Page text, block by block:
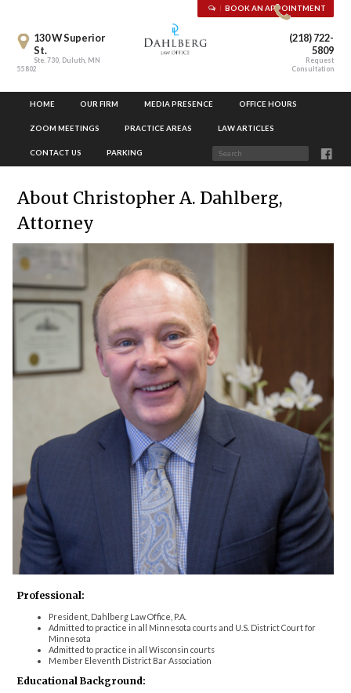
BOOK AN APPOINTMENT
130 W Superior
St.
Ste. 730, Duluth, MN
55802
(218) 722-
5809
Request
Consultation
HOME OUR FIRM MEDIA PRESENCE OFFICE HOURS
ZOOM MEETINGS PRACTICE AREAS LAW ARTICLES
CONTACT US PARKING
About Christopher A. Dahlberg,
Attorney
Professional:
President, Dahlberg Law Office, P.A.
Admitted to practice in all Minnesota courts and U.S. District Court for
Minnesota
Admitted to practice in all Wisconsin courts
Member Eleventh District Bar Association
Educational Background: